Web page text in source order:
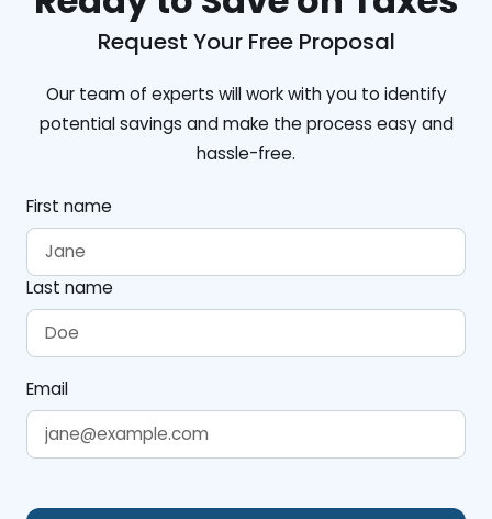
Request Your Free Proposal
Our team of experts will work with you to identify
potential savings and make the process easy and
hassle-free.
First name
Last name
Email